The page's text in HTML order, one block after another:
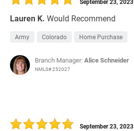
Lauren K. Would Recommend
Army Colorado Home Purchase
Branch Manager:Alice Schneider
NMLS# 252027
September 23, 2023